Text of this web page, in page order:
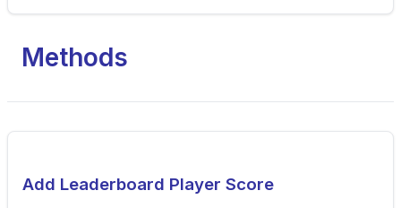
Methods
Add Leaderboard Player Score